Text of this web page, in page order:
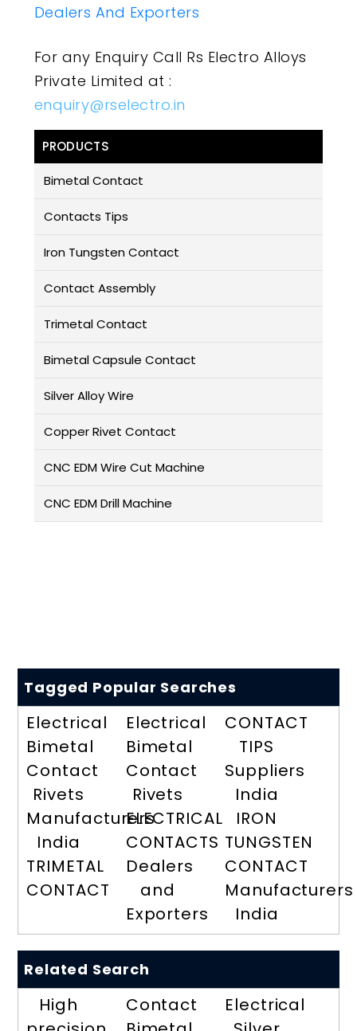
Dealers And Exporters
For any Enquiry Call Rs Electro Alloys
Private Limited at :
enquiry@rselectro.in
PRODUCTS
Bimetal Contact
Contacts Tips
Iron Tungsten Contact
Contact Assembly
Trimetal Contact
Bimetal Capsule Contact
Silver Alloy Wire
Copper Rivet Contact
CNC EDM Wire Cut Machine
CNC EDM Drill Machine
Tagged Popular Searches
Electrical
Bimetal
Contact
Rivets
Manufacturers
India
TRIMETAL
CONTACT
Electrical
Bimetal
Contact
Rivets
ELECTRICAL
CONTACTS
Dealers
and
Exporters
CONTACT
TIPS
Suppliers
India
IRON
TUNGSTEN
CONTACT
Manufacturers
India
Related Search
High
Contact
Electrical